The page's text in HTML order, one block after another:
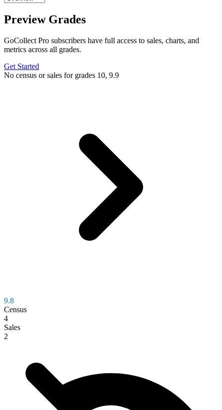
Preview Grades
GoCollect Pro subscribers have full access to sales, charts, and
metrics across all grades.
Get Started
No census or sales for grades 10, 9.9
9.8
Census
4
Sales
2